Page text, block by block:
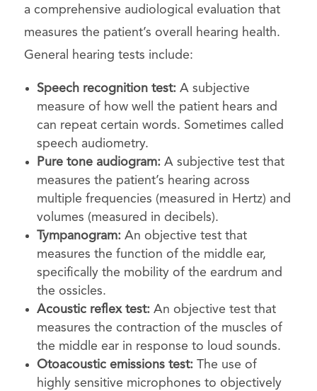
a comprehensive audiological evaluation that
measures the patient’s overall hearing health.
General hearing tests include:
Speech recognition test:A subjective
measure of how well the patient hears and
can repeat certain words. Sometimes called
speech audiometry.
Pure tone audiogram:A subjective test that
measures the patient’s hearing across
multiple frequencies (measured in Hertz) and
volumes (measured in decibels).
Tympanogram: An objective test that
measures the function of the middle ear,
specifically the mobility of the eardrum and
the ossicles.
Acoustic reflex test:An objective test that
measures the contraction of the muscles of
the middle ear in response to loud sounds.
Otoacoustic emissions test:The use of
highly sensitive microphones to objectively